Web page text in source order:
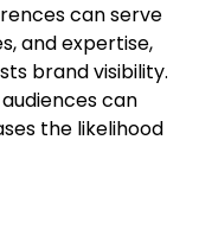
can serve
and expertise,
brand visibility.
can
the likelihood